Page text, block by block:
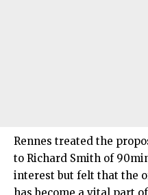
Rennes treated the
to Richard Smith of
interest but felt that the